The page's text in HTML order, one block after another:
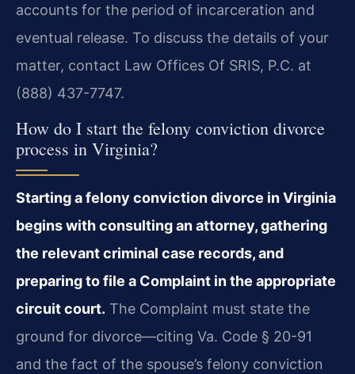
accounts for the period of incarceration and
eventual release. To discuss the details of your
matter, contact Law Offices Of SRIS, P.C. at
(888) 437-7747.
How do I start the felony conviction divorce
process in Virginia?
Starting a felony conviction divorce in Virginia
begins with consulting an attorney, gathering
the relevant criminal case records, and
preparing to file a Complaint in the appropriate
circuit court. The Complaint must state the
ground for divorce—citing Va. Code § 20-91
and the fact of the spouse’s felony conviction